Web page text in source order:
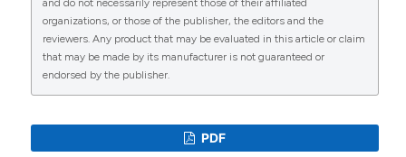
and do not necessarily represent those of their affiliated
organizations, or those of the publisher, the editors and the
reviewers. Any product that may be evaluated in this article or claim
that may be made by its manufacturer is not guaranteed or
endorsed by the publisher.
PDF